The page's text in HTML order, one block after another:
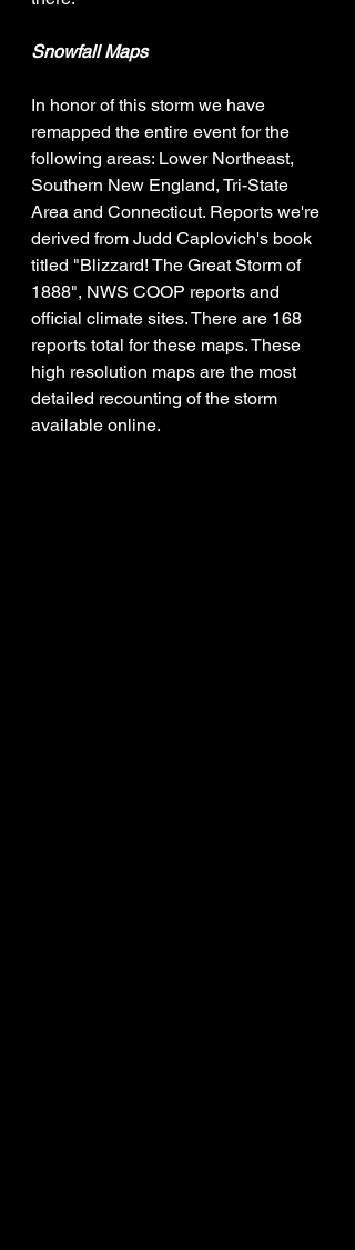
Snowfall Maps
In honor of this storm we have
remapped the entire event for the
following areas: Lower Northeast,
Southern New England, Tri-State
Area and Connecticut. Reports we're
derived from Judd Caplovich's book
titled "Blizzard! The Great Storm of
1888", NWS COOP reports and
official climate sites. There are 168
reports total for these maps. These
high resolution maps are the most
detailed recounting of the storm
available online.